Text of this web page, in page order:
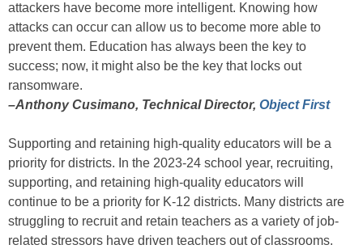
attackers have become more intelligent. Knowing how
attacks can occur can allow us to become more able to
prevent them. Education has always been the key to
success; now, it might also be the key that locks out
ransomware.
–Anthony Cusimano, Technical Director, Object First
Supporting and retaining high-quality educators will be a
priority for districts. In the 2023-24 school year, recruiting,
supporting, and retaining high-quality educators will
continue to be a priority for K-12 districts. Many districts are
struggling to recruit and retain teachers as a variety of job-
related stressors have driven teachers out of classrooms.